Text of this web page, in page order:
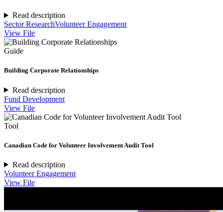
Read description
Sector ResearchVolunteer Engagement
View File
Guide
Building Corporate Relationships
Read description
Fund Development
View File
Tool
Canadian Code for Volunteer Involvement Audit Tool
Read description
Volunteer Engagement
View File